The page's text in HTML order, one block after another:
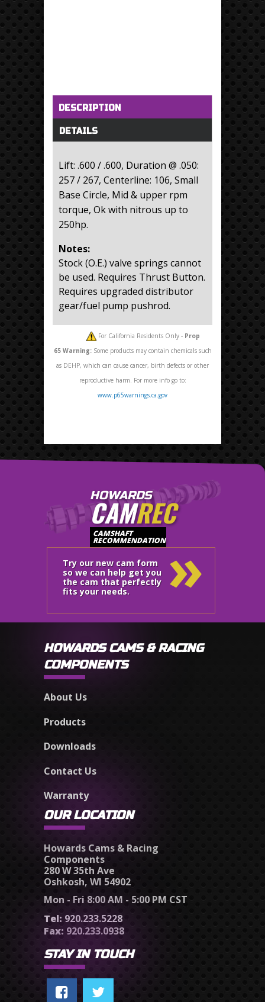
Horizontal Tabs
DESCRIPTION(active tab)
DETAILS
Lift: .600 / .600, Duration @ .050:
257 / 267, Centerline: 106, Small
Base Circle, Mid & upper rpm
torque, Ok with nitrous up to
250hp.
Notes:
Stock (O.E.) valve springs cannot
be used. Requires Thrust Button.
Requires upgraded distributor
gear/fuel pump pushrod.
For California Residents Only - Prop
65 Warning:Some products may contain chemicals such
as DEHP, which can cause cancer, birth defects or other
reproductive harm. For more info go to:
www.p65warnings.ca.gov
HOWARDS
CAMREC
CAMSHAFT
RECOMMENDATION
Try our new cam form
so we can help get you
the cam that perfectly
fits your needs.
»
HOWARDS CAMS & RACING
COMPONENTS
About Us
Products
Downloads
Contact Us
Warranty
OUR LOCATION
Howards Cams & Racing
Components
280 W 35th Ave
Oshkosh, WI 54902
Mon - Fri 8:00 AM - 5:00 PM CST
Tel: 920.233.5228
Fax: 920.233.0938
STAY IN TOUCH